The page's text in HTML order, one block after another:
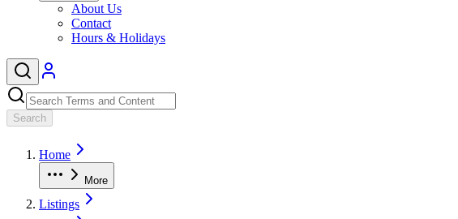
About Us
Contact
Hours & Holidays
Search
Home
More
Listings